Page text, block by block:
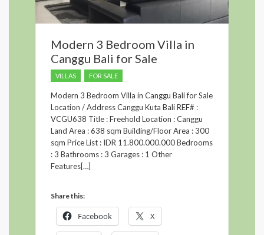
Modern 3 Bedroom Villa in
Canggu Bali for Sale
VILLAS FOR SALE
Modern 3 Bedroom Villa in Canggu Bali for Sale
Location / Address Canggu Kuta Bali REF# :
VCGU638 Title : Freehold Location : Canggu
Land Area : 638 sqm Building/Floor Area : 300
sqm Price List : IDR 11.800.000.000 Bedrooms
: 3 Bathrooms : 3 Garages : 1 Other
Features[…]
Share this:
Facebook X